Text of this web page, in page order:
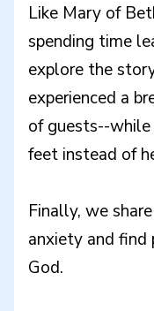
Like Mary of
spending time
explore the
experienced a
of guests--while
feet instead of
Finally, we
anxiety and find
God.